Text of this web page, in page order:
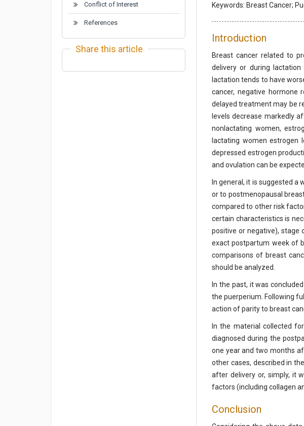
Conflict of Interest
References
Share this article
Keywords: Breast Cancer;
Introduction
Breast cancer related to
delivery or during
lactation tends to have
cancer, negative hormone
delayed treatment may be
levels decrease markedly
nonlactating women,
lactating women estrogen
depressed estrogen
and ovulation can be
In general, it is suggested
or to postmenopausal
compared to other risk
certain characteristics is
positive or negative), stage
exact postpartum week of
comparisons of breast
should be analyzed.
In the past, it was
the puerperium. Following
action of parity to breast
In the material collected
diagnosed during the
one year and two months
other cases, described in
after delivery or, simply, it
factors (including collagen
Conclusion